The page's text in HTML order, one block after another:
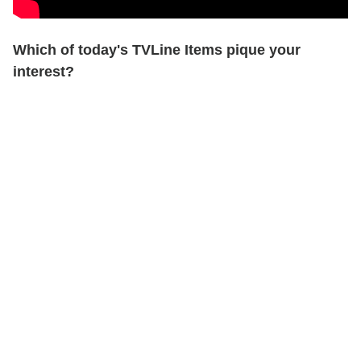
Which of today's TVLine Items pique your
interest?